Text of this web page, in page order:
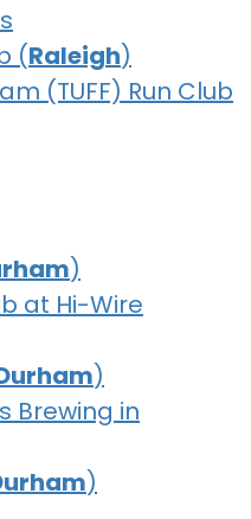
(Raleigh)
(TUFF) Run Club
)
at Hi-Wire
)
Brewing in
)